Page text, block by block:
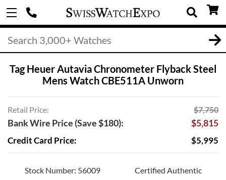
Tag Heuer Autavia Chronometer Flyback Steel
Mens Watch CBE511A Unworn
Retail Price: $7,750
Bank Wire Price (Save $180): $5,815
Credit Card Price: $5,995
Stock Number: 56009 Certified Authentic